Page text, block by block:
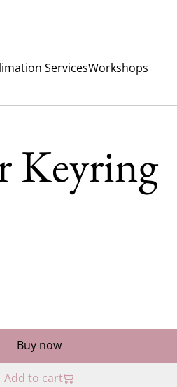
ServicesWorkshops
Keyring
Buy now
Add to cart